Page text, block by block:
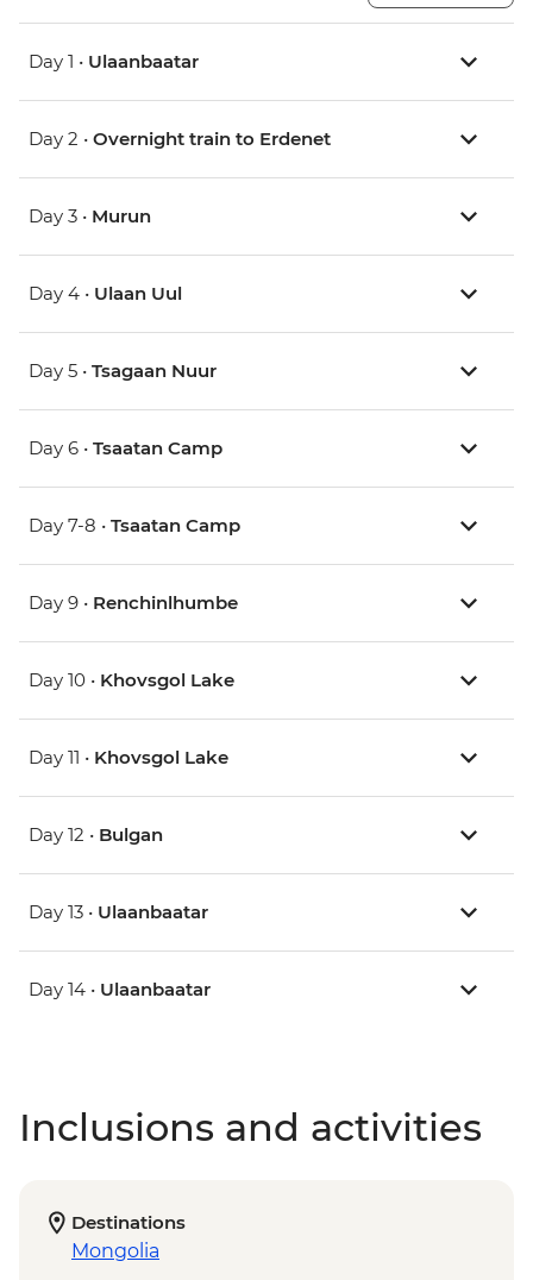
Day 1 • Ulaanbaatar
Day 2 • Overnight train to Erdenet
Day 3 • Murun
Day 4 • Ulaan Uul
Day 5 • Tsagaan Nuur
Day 6 • Tsaatan Camp
Day 7-8 • Tsaatan Camp
Day 9 • Renchinlhumbe
Day 10 • Khovsgol Lake
Day 11 • Khovsgol Lake
Day 12 • Bulgan
Day 13 • Ulaanbaatar
Day 14 • Ulaanbaatar
Inclusions and activities
Destinations
Mongolia